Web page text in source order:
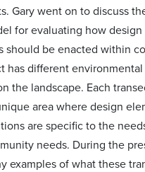
Gary went on to discuss
for evaluating how
should be enacted within
has different
the landscape. Each
area where design
are specific to the
needs. During the
examples of what these